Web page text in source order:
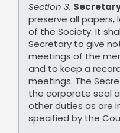
Section 3.
preserve all
of the Society. It
Secretary to give
meetings of the
and to keep a
meetings. The
the corporate seal
other duties as are
specified by the